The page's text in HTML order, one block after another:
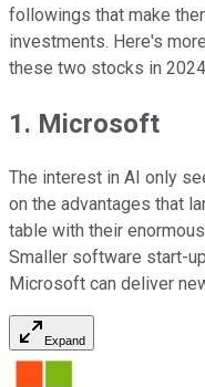
followings that make
investments. Here's
these two stocks in
1. Microsoft
The interest in AI only
on the advantages that
table with their
Smaller software start-
Microsoft can deliver
Expand